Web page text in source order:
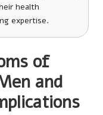
health
expertise.
of
and